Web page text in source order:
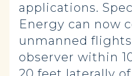
applications.
Energy can now
unmanned
observer within